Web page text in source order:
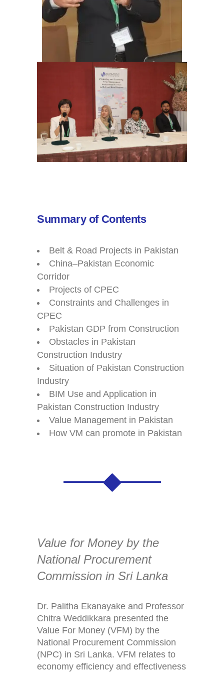
Summary of Contents
Belt & Road Projects in Pakistan
China–Pakistan Economic
Corridor
Projects of CPEC
Constraints and Challenges in
CPEC
Pakistan GDP from Construction
Obstacles in Pakistan
Construction Industry
Situation of Pakistan Construction
Industry
BIM Use and Application in
Pakistan Construction Industry
Value Management in Pakistan
How VM can promote in Pakistan
Value for Money by the
National Procurement
Commission in Sri Lanka
Dr. Palitha Ekanayake and Professor
Chitra Weddikkara presented the
Value For Money (VFM) by the
National Procurement Commission
(NPC) in Sri Lanka. VFM relates to
economy efficiency and effectiveness